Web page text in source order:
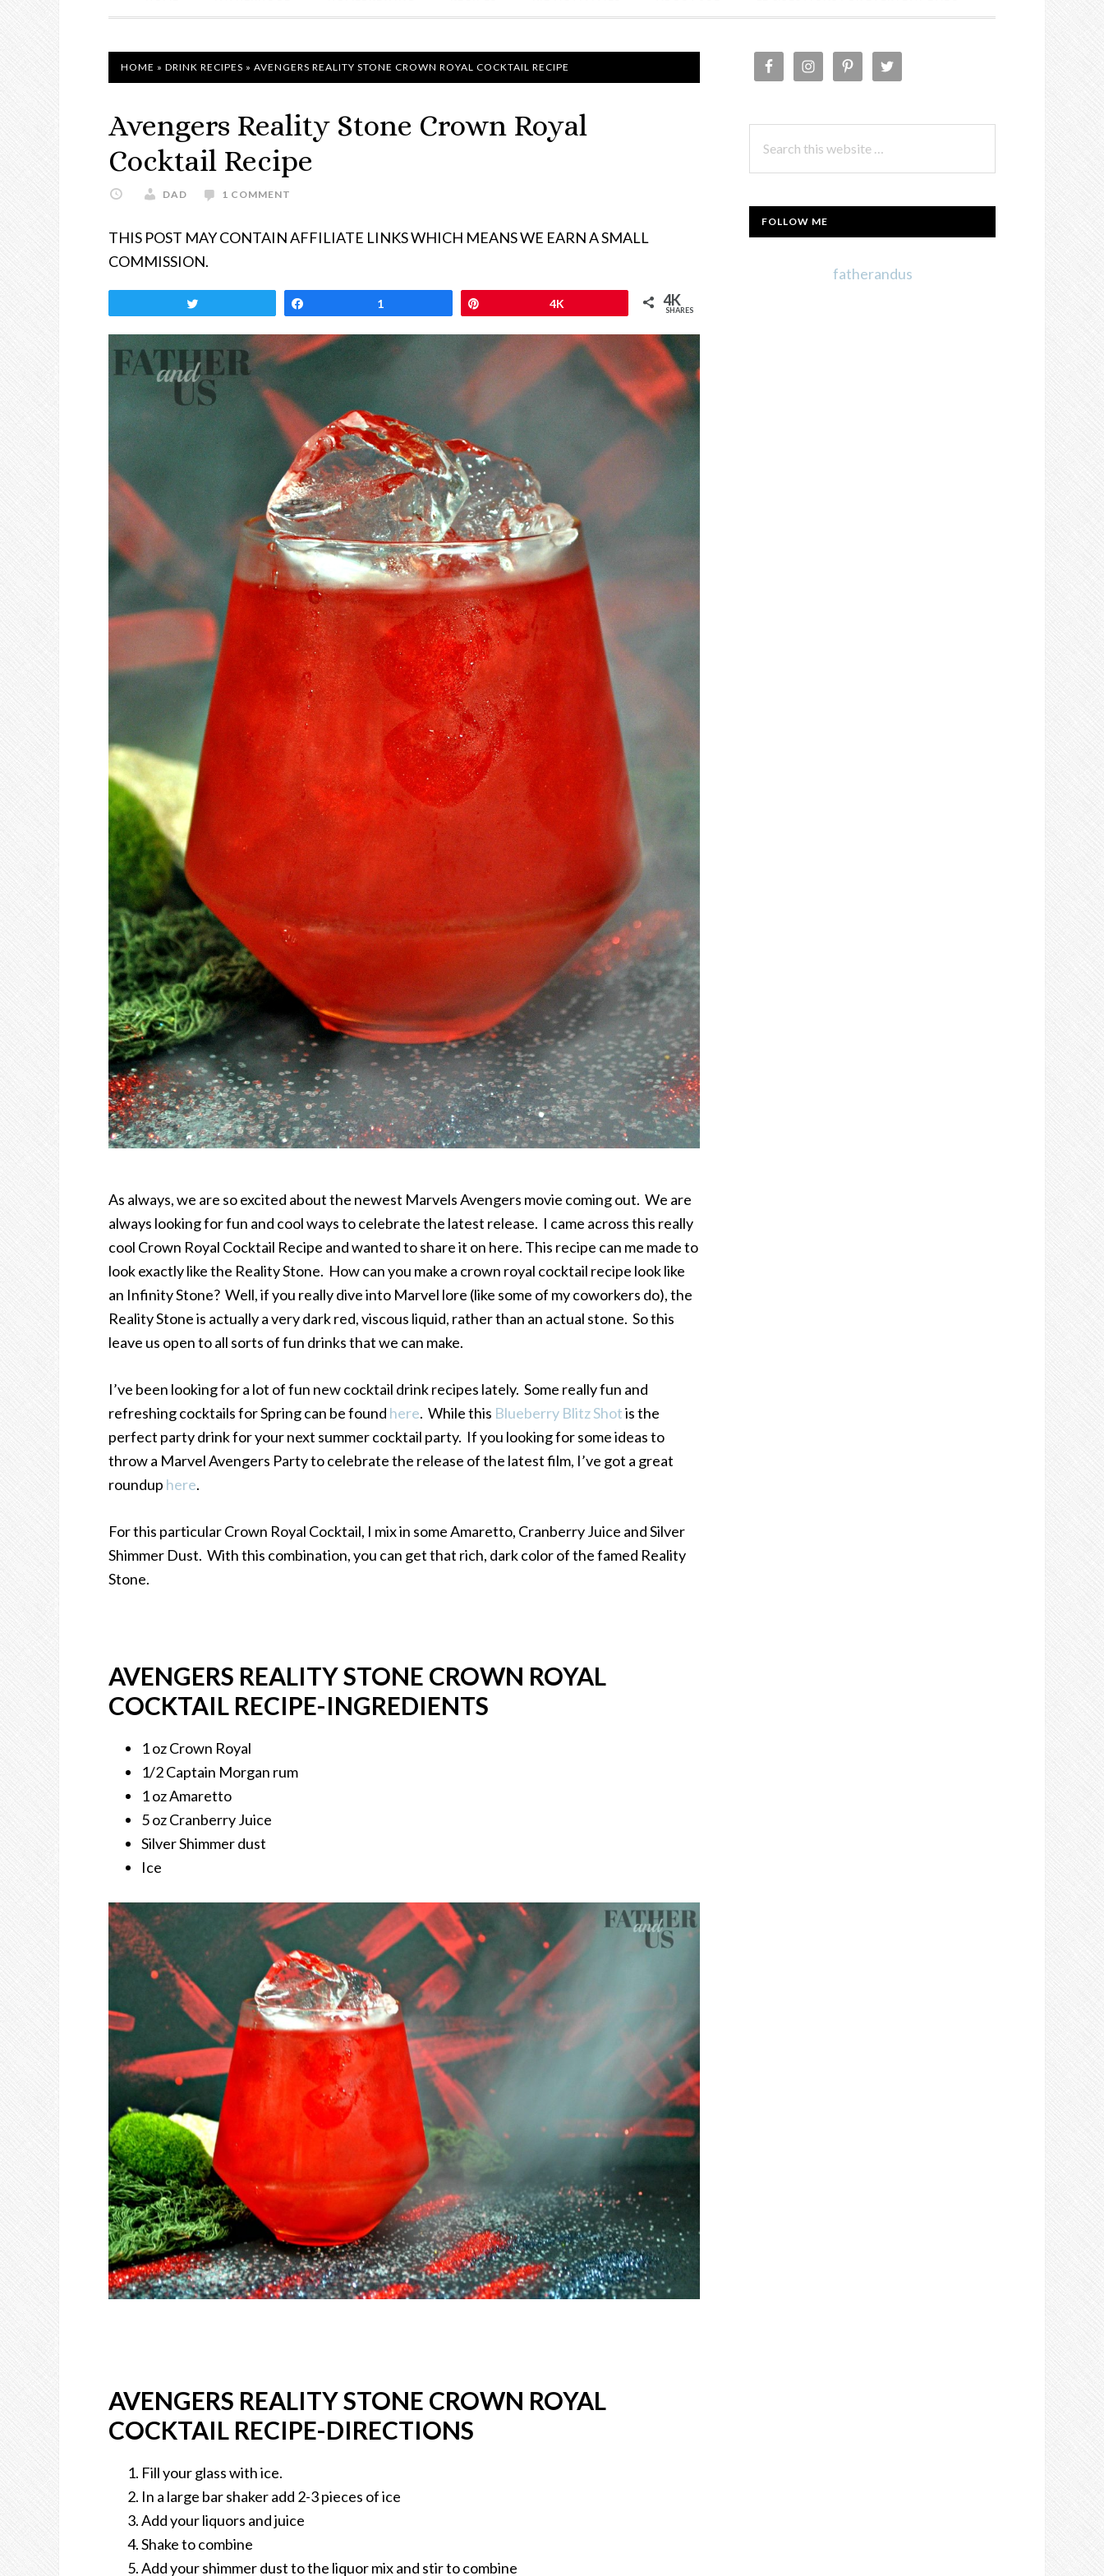
NAVIGATION
HOME » DRINK RECIPES » AVENGERS REALITY STONE CROWN ROYAL COCKTAIL RECIPE
Avengers Reality Stone Crown Royal
Cocktail Recipe
DAD 1 COMMENT
THIS POST MAY CONTAIN AFFILIATE LINKS WHICH MEANS WE EARN A SMALL
COMMISSION.
1 4K 4K
SHARES
As always, we are so excited about the newest Marvels Avengers movie coming out. We are
always looking for fun and cool ways to celebrate the latest release. I came across this really
cool Crown Royal Cocktail Recipe and wanted to share it on here. This recipe can me made to
look exactly like the Reality Stone. How can you make a crown royal cocktail recipe look like
an Infinity Stone? Well, if you really dive into Marvel lore (like some of my coworkers do), the
Reality Stone is actually a very dark red, viscous liquid, rather than an actual stone. So this
leave us open to all sorts of fun drinks that we can make.
I’ve been looking for a lot of fun new cocktail drink recipes lately. Some really fun and
refreshing cocktails for Spring can be found here. While this Blueberry Blitz Shotis the
perfect party drink for your next summer cocktail party. If you looking for some ideas to
throw a Marvel Avengers Party to celebrate the release of the latest film, I’ve got a great
roundup here.
For this particular Crown Royal Cocktail, I mix in some Amaretto, Cranberry Juice and Silver
Shimmer Dust. With this combination, you can get that rich, dark color of the famed Reality
Stone.
AVENGERS REALITY STONE CROWN ROYAL
COCKTAIL RECIPE-INGREDIENTS
1 oz Crown Royal
1/2 Captain Morgan rum
1 oz Amaretto
5 oz Cranberry Juice
Silver Shimmer dust
Ice
AVENGERS REALITY STONE CROWN ROYAL
COCKTAIL RECIPE-DIRECTIONS
Fill your glass with ice.
In a large bar shaker add 2-3 pieces of ice
Add your liquors and juice
Shake to combine
Add your shimmer dust to the liquor mix and stir to combine
PRIMARY
this
FOLLOW ME
fatherandus